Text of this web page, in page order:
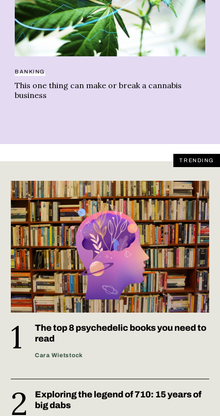
BANKING
This one thing can make or break a cannabis
business
TRENDING
The top 8 psychedelic books you need to
read
Cara Wietstock
Exploring the legend of 710: 15 years of
big dabs